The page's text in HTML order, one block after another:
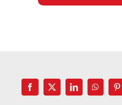
Facebook
X LinkedIn